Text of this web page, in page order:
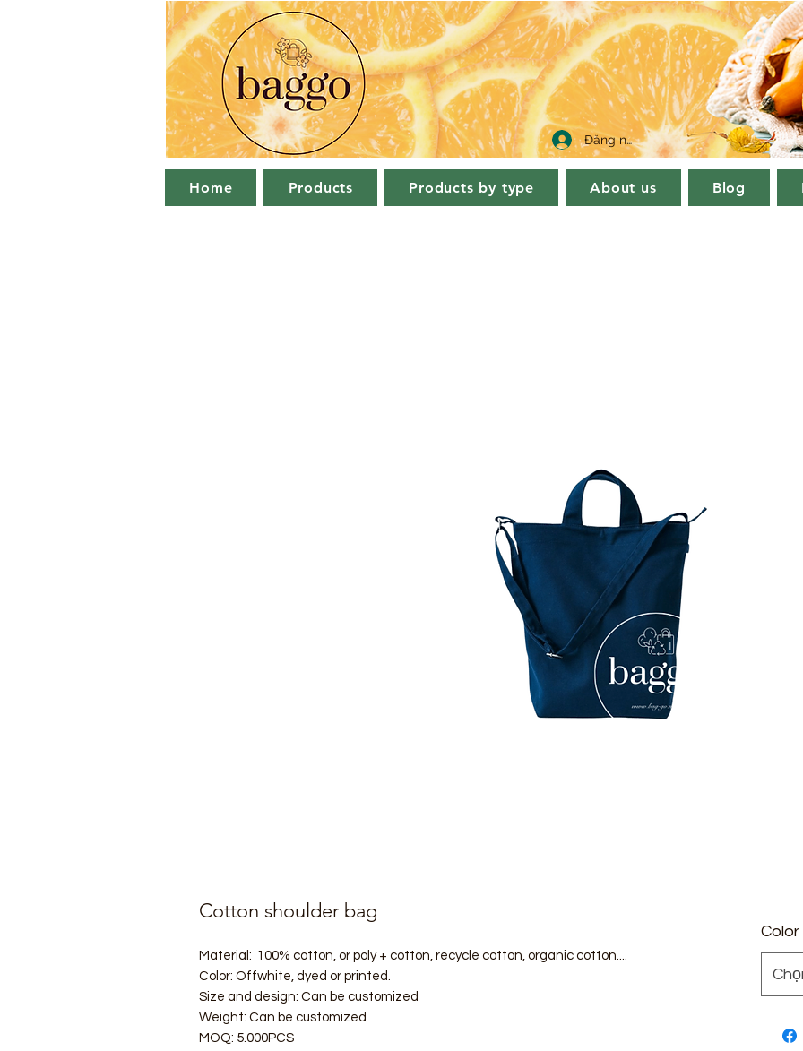
Đăng nhập
Home Products Products by type About us Blog
Cotton shoulder bag
Material: 100% cotton, or poly + cotton, recycle cotton, organic cotton....
Color: Offwhite, dyed or printed.
Size and design: Can be customized
Weight: Can be customized
MOQ: 5.000PCS
Color